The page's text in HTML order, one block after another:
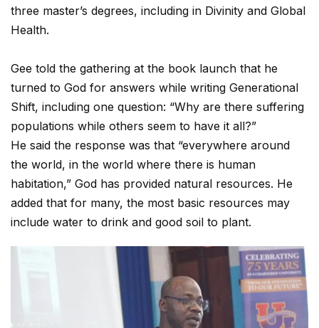
three master’s degrees, including in Divinity and Global
Health.
Gee told the gathering at the book launch that he
turned to God for answers while writing Generational
Shift, including one question: “Why are there suffering
populations while others seem to have it all?”
He said the response was that “everywhere around
the world, in the world where there is human
habitation,” God has provided natural resources. He
added that for many, the most basic resources may
include water to drink and good soil to plant.